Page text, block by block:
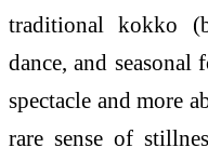
traditional kokko
dance, and
spectacle and more
rare sense of